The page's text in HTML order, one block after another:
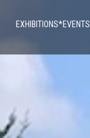
EXHIBITIONS*EVENTS